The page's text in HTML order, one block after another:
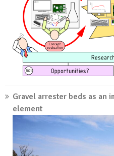
Gravel arrester beds as an
element